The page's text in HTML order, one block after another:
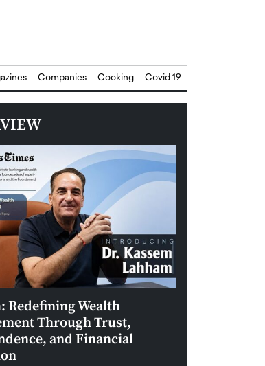
Companies Cooking Covid 19
Redefining Wealth
Through Trust,
and Financial